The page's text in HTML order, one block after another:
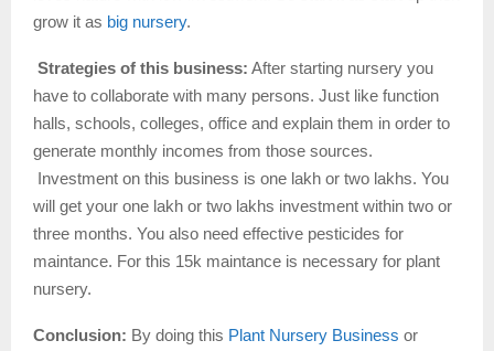
grow it as big nursery.
Strategies of this business: After starting nursery you
have to collaborate with many persons. Just like function
halls, schools, colleges, office and explain them in order to
generate monthly incomes from those sources.
Investment on this business is one lakh or two lakhs. You
will get your one lakh or two lakhs investment within two or
three months. You also need effective pesticides for
maintance. For this 15k maintance is necessary for plant
nursery.
Conclusion: By doing this Plant Nursery Business or